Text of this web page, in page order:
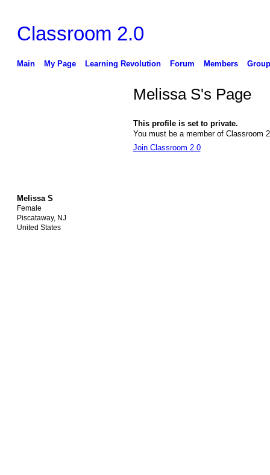
Classroom 2.0
Main My Page Learning Revolution Forum Members
Melissa S
Female
Piscataway, NJ
United States
Melissa S's Page
This profile is set to private.
You must be a member of Classroom
Join Classroom 2.0